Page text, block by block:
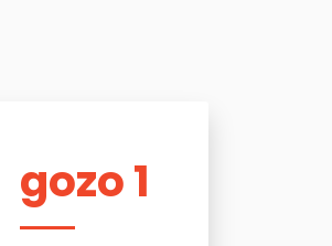
gozo 1